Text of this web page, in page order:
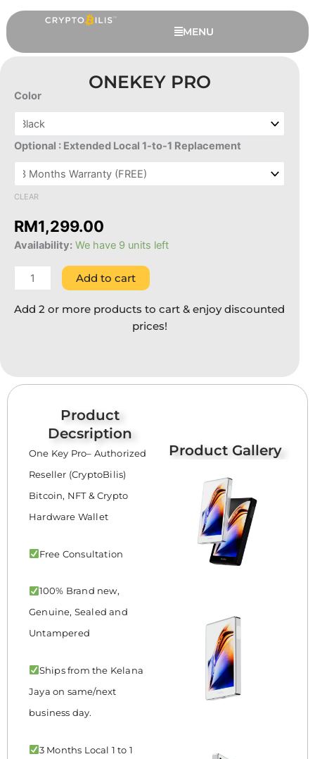
to
content
MENU
ONEKEY PRO
Color
Optional : Extended Local 1-to-1 Replacement
CLEAR
RM1,299.00
Availability: We have 9 units left
OneKey
Pro
quantity
Add to cart
Add 2 or more products to cart & enjoy discounted
prices!
Product
Decsription
One Key Pro– Authorized
Reseller (CryptoBilis)
Bitcoin, NFT & Crypto
Hardware Wallet
Free Consultation
100% Brand new,
Genuine, Sealed and
Untampered
Ships from the Kelana
Jaya on same/next
business day.
3 Months Local 1 to 1
Product Gallery
RM699.00